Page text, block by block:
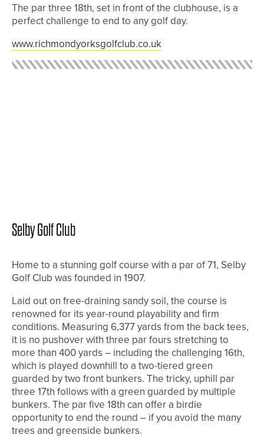
The par three 18th, set in front of the clubhouse, is a
perfect challenge to end to any golf day.
www.richmondyorksgolfclub.co.uk
Selby Golf Club
Home to a stunning golf course with a par of 71, Selby
Golf Club was founded in 1907.
Laid out on free-draining sandy soil, the course is
renowned for its year-round playability and firm
conditions. Measuring 6,377 yards from the back tees,
it is no pushover with three par fours stretching to
more than 400 yards – including the challenging 16th,
which is played downhill to a two-tiered green
guarded by two front bunkers. The tricky, uphill par
three 17th follows with a green guarded by multiple
bunkers. The par five 18th can offer a birdie
opportunity to end the round – if you avoid the many
trees and greenside bunkers.